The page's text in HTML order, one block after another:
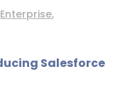
Enterprise,
Salesforce